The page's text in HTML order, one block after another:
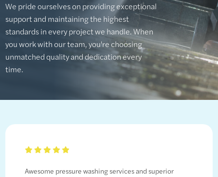
We pride ourselves on providing exceptional
support and maintaining the highest
standards in every project we handle. When
you work with our team, you're choosing
unmatched quality and dedication every
time.
Awesome pressure washing services and superior